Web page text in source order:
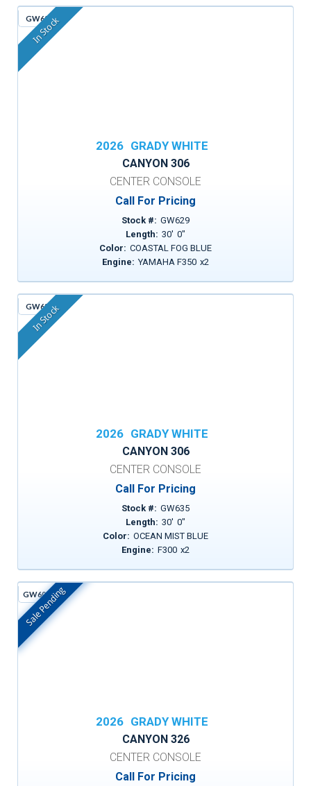
GW629
In Stock
2026 GRADY WHITE
CANYON 306
CENTER CONSOLE
Call For Pricing
Stock #: GW629
Length: 30' 0"
Color: COASTAL FOG BLUE
Engine: YAMAHA F350 x2
GW635
In Stock
2026 GRADY WHITE
CANYON 306
CENTER CONSOLE
Call For Pricing
Stock #: GW635
Length: 30' 0"
Color: OCEAN MIST BLUE
Engine: F300 x2
GW605H
In Stock
Sale Pending
2026 GRADY WHITE
CANYON 326
CENTER CONSOLE
Call For Pricing